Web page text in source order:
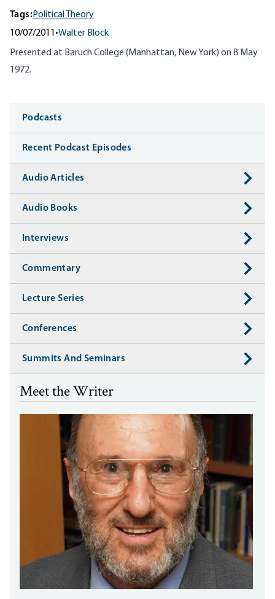
Tags:Political Theory
10/07/2011 •Walter Block
Presented at Baruch College (Manhattan, New York) on 8 May
1972.
Media
Podcasts
Recent Podcast Episodes
Audio Articles
Audio Books
Interviews
Commentary
Lecture Series
Conferences
Summits And Seminars
Meet the Writer